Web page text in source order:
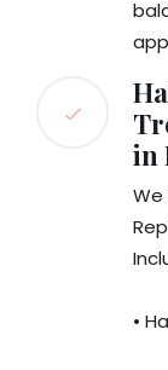
in
We
•